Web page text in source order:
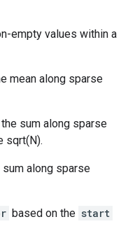
empty values within a
mean along sparse
sum along sparse
sqrt(N).
along sparse
based on the start